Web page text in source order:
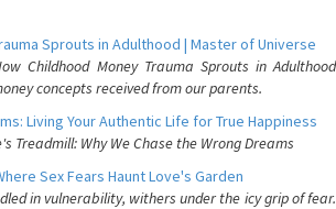
Sprouts in Adulthood | Master of Universe
Childhood Money Trauma Sprouts in Adulthood
concepts received from our parents.
Living Your Authentic Life for True Happiness
Treadmill: Why We Chase the Wrong Dreams
Sex Fears Haunt Love's Garden
in vulnerability, withers under the icy grip of fear.